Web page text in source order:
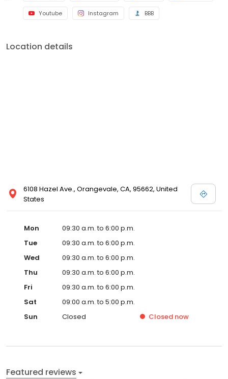
Youtube Instagram BBB
Location details
6108 Hazel Ave., Orangevale, CA, 95662, United
States
Mon
09:30 a.m. to 6:00 p.m.
Tue
09:30 a.m. to 6:00 p.m.
Wed
09:30 a.m. to 6:00 p.m.
Thu
09:30 a.m. to 6:00 p.m.
Fri
09:30 a.m. to 6:00 p.m.
Sat
09:00 a.m. to 5:00 p.m.
Sun
Closed Closed now
Featured reviews